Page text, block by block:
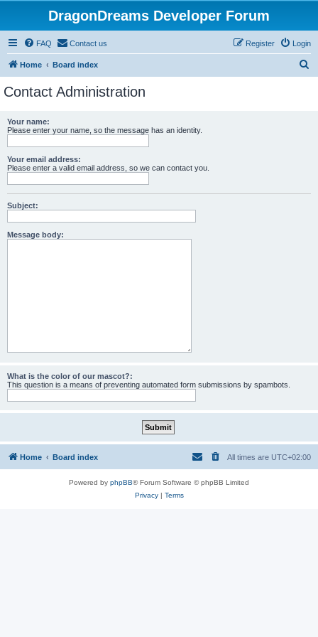
DragonDreams Developer Forum
FAQ Contact us Login
Register
Home Board index
Contact Administration
Your name:
Please enter your name, so the message has an identity.
Your email address:
Please enter a valid email address, so we can contact you.
Subject:
Message body:
What is the color of our mascot?:
This question is a means of preventing automated form submissions by spambots.
Home Board index All times are UTC+02:00
Powered by phpBB® Forum Software © phpBB Limited
Privacy| Terms